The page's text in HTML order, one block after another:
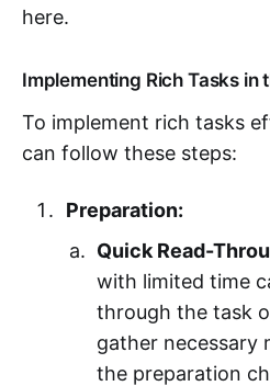
here.
Implementing Rich Tasks in
To implement rich tasks
can follow these steps:
Preparation:
Quick Read-
with limited time
through the task
gather necessary
the preparation